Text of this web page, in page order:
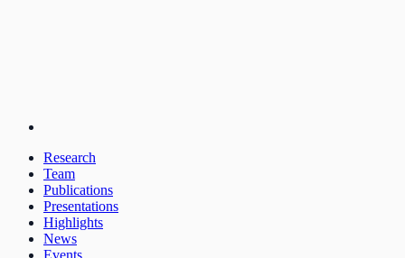
Research
Team
Publications
Presentations
Highlights
News
Events